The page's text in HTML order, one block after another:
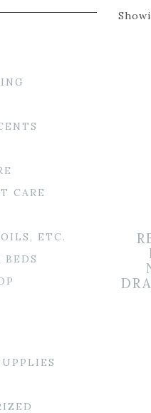
CARE
ETC.
BEDS